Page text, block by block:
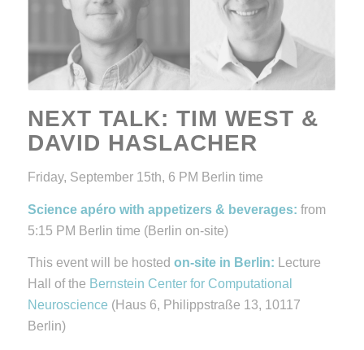
NEXT TALK: TIM WEST &
DAVID HASLACHER
Friday, September 15th, 6 PM Berlin time
Science apéro with appetizers & beverages: from
5:15 PM Berlin time (Berlin on-site)
This event will be hosted on-site in Berlin: Lecture
Hall of the Bernstein Center for Computational
Neuroscience (Haus 6, Philippstraße 13, 10117
Berlin)